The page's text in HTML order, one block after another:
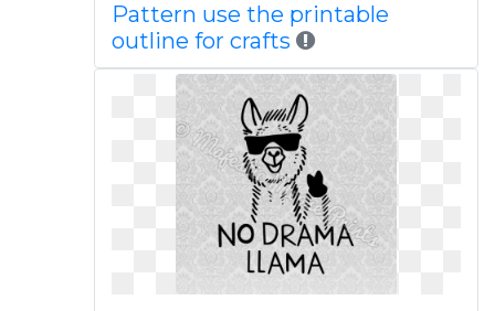
Pattern use the printable
outline for crafts